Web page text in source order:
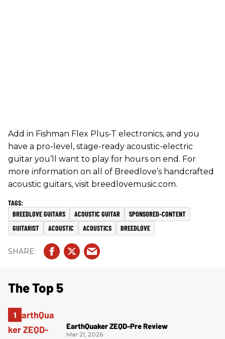
Add in Fishman Flex Plus-T electronics, and you
have a pro-level, stage-ready acoustic-electric
guitar you’ll want to play for hours on end. For
more information on all of Breedlove’s handcrafted
acoustic guitars, visit breedlovemusic.com.
BREEDLOVE GUITARS ACOUSTIC GUITAR
SPONSORED-CONTENT
GUITARIST
ACOUSTIC ACOUSTICS BREEDLOVE
The Top 5
EarthQuaker ZEQD-Pre Review
Mar 21, 2026